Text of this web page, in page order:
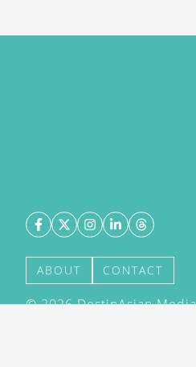
ABOUT CONTACT
©2026DestinAsian